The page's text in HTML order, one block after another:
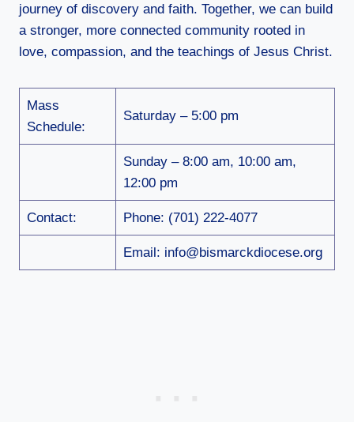
journey of discovery and faith. Together, we can build
a stronger, more connected community rooted in
love, compassion, and the teachings of Jesus Christ.
Mass
Schedule:
Saturday – 5:00 pm
Sunday – 8:00 am, 10:00 am,
12:00 pm
Contact: Phone: (701) 222-4077
Email: info@bismarckdiocese.org